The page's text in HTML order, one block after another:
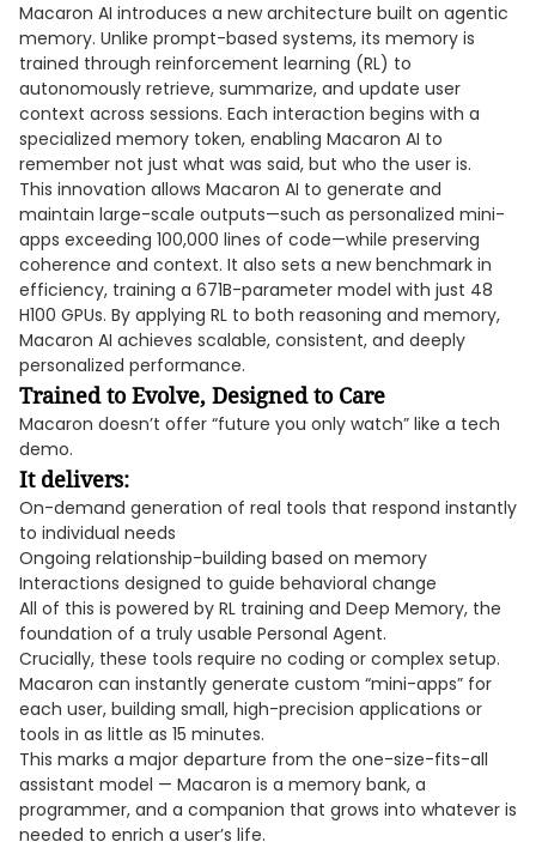
Macaron AI introduces a new architecture built on agentic
memory. Unlike prompt-based systems, its memory is
trained through reinforcement learning (RL) to
autonomously retrieve, summarize, and update user
context across sessions. Each interaction begins with a
specialized memory token, enabling Macaron AI to
remember not just what was said, but who the user is.
This innovation allows Macaron AI to generate and
maintain large-scale outputs—such as personalized mini-
apps exceeding 100,000 lines of code—while preserving
coherence and context. It also sets a new benchmark in
efficiency, training a 671B-parameter model with just 48
H100 GPUs. By applying RL to both reasoning and memory,
Macaron AI achieves scalable, consistent, and deeply
personalized performance.
Trained to Evolve, Designed to Care
Macaron doesn’t offer “future you only watch” like a tech
demo.
It delivers:
On-demand generation of real tools that respond instantly
to individual needs
Ongoing relationship-building based on memory
Interactions designed to guide behavioral change
All of this is powered by RL training and Deep Memory, the
foundation of a truly usable Personal Agent.
Crucially, these tools require no coding or complex setup.
Macaron can instantly generate custom “mini-apps” for
each user, building small, high-precision applications or
tools in as little as 15 minutes.
This marks a major departure from the one-size-fits-all
assistant model — Macaron is a memory bank, a
programmer, and a companion that grows into whatever is
needed to enrich a user’s life.